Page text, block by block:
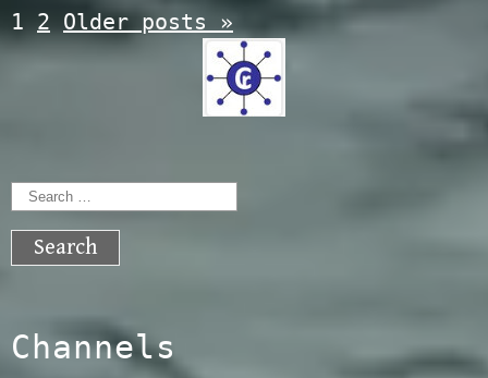
Posts
navigation
1 2 Older posts »
Search
for:
Channels